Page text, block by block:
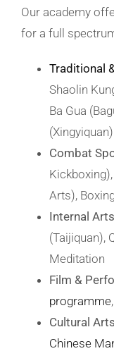
Our academy
for a full
Traditional
Shaolin
Ba Gua
(Xingyiquan)
Combat
Kickboxing),
Arts),
Internal
(Taijiquan),
Meditation
Film &
programme
Cultural
Chinese